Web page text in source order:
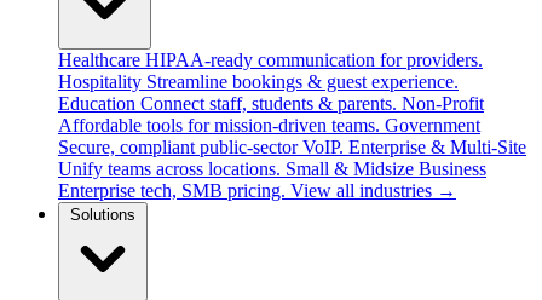
Healthcare HIPAA-ready communication for providers.
Hospitality Streamline bookings & guest experience.
Education Connect staff, students & parents. Non-Profit
Affordable tools for mission-driven teams. Government
Secure, compliant public-sector VoIP. Enterprise & Multi-Site
Unify teams across locations. Small & Midsize Business
Enterprise tech, SMB pricing. View all industries →